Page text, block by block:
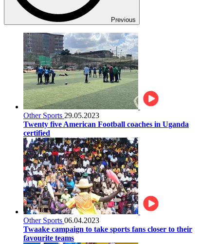
Previous
Other Sports 29.05.2023
Twenty five American Football coaches in Uganda
certified
Other Sports 06.04.2023
Twaake campaign to take sports fans closer to their
favourite teams